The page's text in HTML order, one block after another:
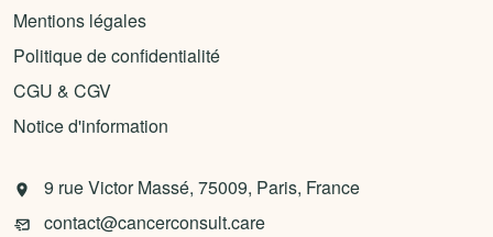
Mentions légales
Politique de confidentialité
CGU & CGV
Notice d'information
9 rue Victor Massé, 75009, Paris, France
contact@cancerconsult.care